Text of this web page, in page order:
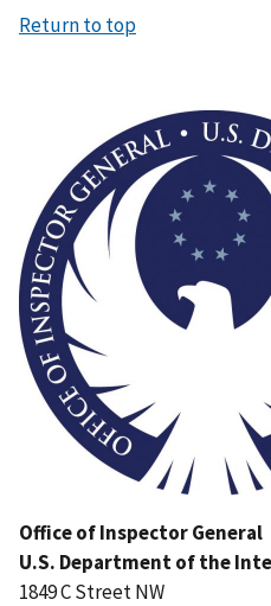
Return to top
Office of Inspector General
U.S. Department of the
1849 C Street NW